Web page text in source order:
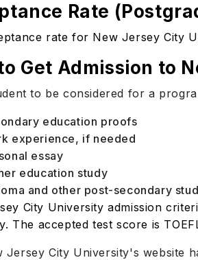
Rate
rate for New Jersey City
Get Admission to
to be considered for a
education proofs
experience, if needed
essay
education study
and other post-secondary
City University admission
The accepted test score is
Jersey City University's website